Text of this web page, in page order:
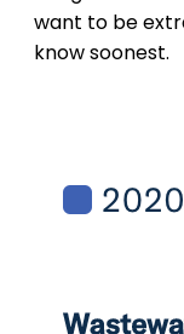
want to be
know soonest.